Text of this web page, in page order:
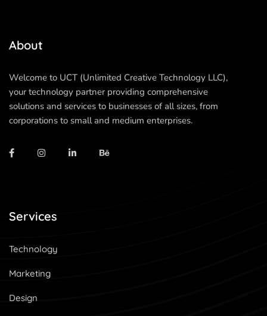
About
Welcome to UCT (Unlimited Creative Technology LLC),
your technology partner providing comprehensive
solutions and services to businesses of all sizes, from
corporations to small and medium enterprises.
Services
Technology
Marketing
Design